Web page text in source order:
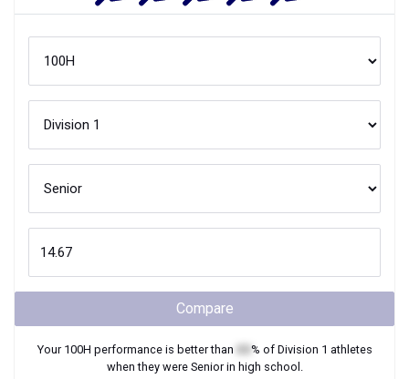
Compare
Your 100H performance is better than % of Division 1 athletes
when they were Seniorin high school.